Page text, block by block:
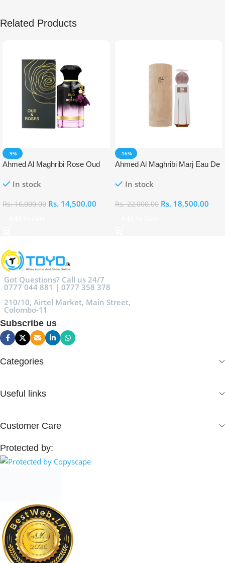
Related Products
-9%
Ahmed Al Maghribi Rose Oud
In stock
Rs.16,000.00 Rs. 14,500.00
-16%
Ahmed Al Maghribi Marj Eau De
In stock
Rs.22,000.00 Rs. 18,500.00
Got Questions? Call us 24/7
0777 044 881 | 0777 358 378
210/10, Airtel Market, Main Street,
Colombo-11
Subscribe us
Categories
Useful links
Customer Care
Protected by: